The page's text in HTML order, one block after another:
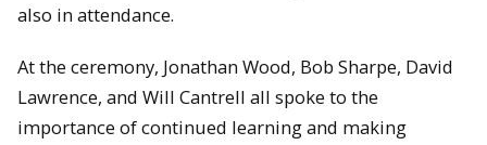
also in attendance.
At the ceremony, Jonathan Wood, Bob Sharpe, David
Lawrence, and Will Cantrell all spoke to the
importance of continued learning and making